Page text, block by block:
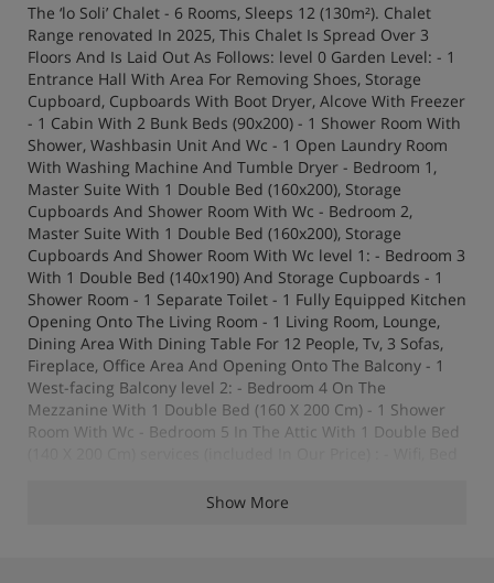
The ‘lo Soli’ Chalet - 6 Rooms, Sleeps 12 (130m²). Chalet
Range renovated In 2025, This Chalet Is Spread Over 3
Floors And Is Laid Out As Follows: level 0 Garden Level: - 1
Entrance Hall With Area For Removing Shoes, Storage
Cupboard, Cupboards With Boot Dryer, Alcove With Freezer
- 1 Cabin With 2 Bunk Beds (90x200) - 1 Shower Room With
Shower, Washbasin Unit And Wc - 1 Open Laundry Room
With Washing Machine And Tumble Dryer - Bedroom 1,
Master Suite With 1 Double Bed (160x200), Storage
Cupboards And Shower Room With Wc - Bedroom 2,
Master Suite With 1 Double Bed (160x200), Storage
Cupboards And Shower Room With Wc level 1: - Bedroom 3
With 1 Double Bed (140x190) And Storage Cupboards - 1
Shower Room - 1 Separate Toilet - 1 Fully Equipped Kitchen
Opening Onto The Living Room - 1 Living Room, Lounge,
Dining Area With Dining Table For 12 People, Tv, 3 Sofas,
Fireplace, Office Area And Opening Onto The Balcony - 1
West-facing Balcony level 2: - Bedroom 4 On The
Mezzanine With 1 Double Bed (160 X 200 Cm) - 1 Shower
Room With Wc - Bedroom 5 In The Attic With 1 Double Bed
Chair - End Of Stay Clening Except Kitchen - Carpark
Show More